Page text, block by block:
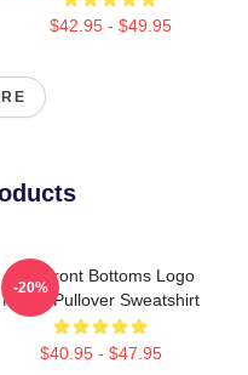
$42.95 - $49.95
The Front Bottoms Logo
Name Pullover Sweatshirt
$40.95 - $47.95
-20%